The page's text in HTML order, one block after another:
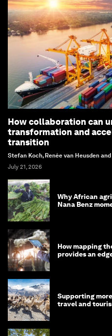
How collaboration can
transformation and
transition
Stefan Koch, Renée van Heusden
July 21, 2026
Why African
Nana Benz
How mapping
provides an
Supporting
travel and